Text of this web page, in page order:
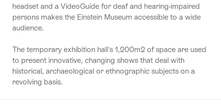
headset and a VideoGuide for deaf and hearing-impaired
persons makes the Einstein Museum accessible to a wide
audience.
The temporary exhibition hall's 1,200m2 of space are used
to present innovative, changing shows that deal with
historical, archaeological or ethnographic subjects on a
revolving basis.